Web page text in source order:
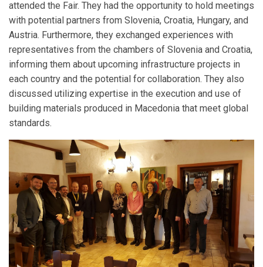
attended the Fair. They had the opportunity to hold meetings
with potential partners from Slovenia, Croatia, Hungary, and
Austria. Furthermore, they exchanged experiences with
representatives from the chambers of Slovenia and Croatia,
informing them about upcoming infrastructure projects in
each country and the potential for collaboration. They also
discussed utilizing expertise in the execution and use of
building materials produced in Macedonia that meet global
standards.